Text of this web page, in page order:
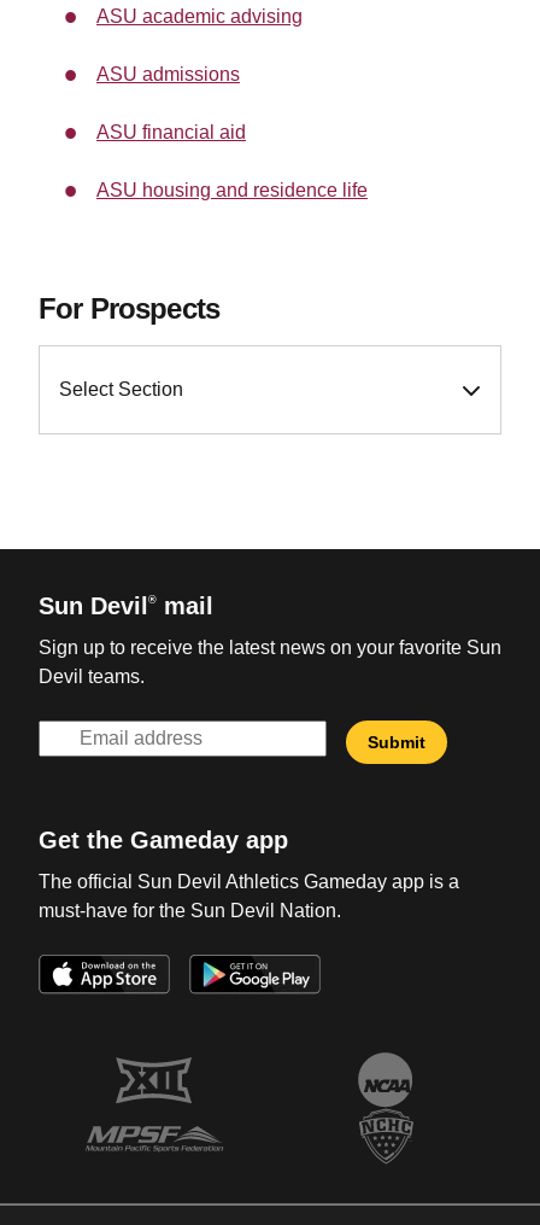
ASU academic advising
ASU admissions
ASU financial aid
ASU housing and residence life
For Prospects
Select Section
Sun Devil ® mail
Sign up to receive the latest news on your favorite Sun
Devil teams.
Get the Gameday app
The official Sun Devil Athletics Gameday app is a
must-have for the Sun Devil Nation.